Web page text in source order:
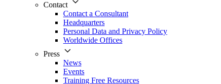
Contact
Contact a Consultant
Headquarters
Personal Data and Privacy Policy
Worldwide Offices
Press
News
Events
Training Free Resources